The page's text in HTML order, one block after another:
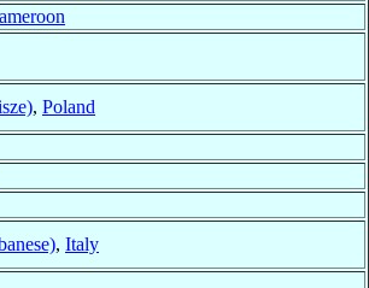
, Poland
, Italy